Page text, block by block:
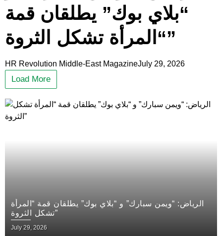
“بلاي بوك” يطلقان قمة
“المرأة تشكل الثروة”
HR Revolution Middle-East MagazineJuly 29, 2026
Load More
الرياض: “ويمن سبارك” و “بلاي بوك” يطلقان قمة “المرأة
تشكل الثروة”
July 29, 2026